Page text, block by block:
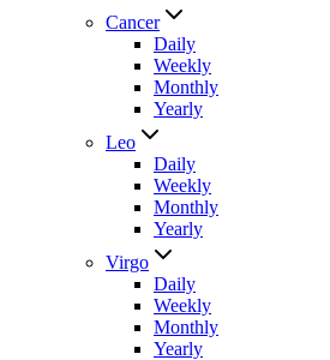
Cancer
Daily
Weekly
Monthly
Yearly
Leo
Daily
Weekly
Monthly
Yearly
Virgo
Daily
Weekly
Monthly
Yearly